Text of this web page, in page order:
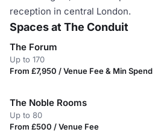
reception in central London.
Spaces at The Conduit
The Forum
Up to 170
From £7,950 / Venue Fee & Min Spend
The Noble Rooms
Up to 80
From £500 / Venue Fee